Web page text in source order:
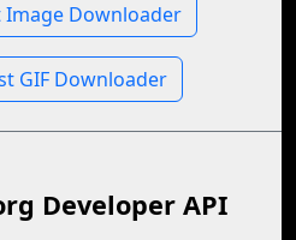
Image Downloader
GIF Downloader
Developer API